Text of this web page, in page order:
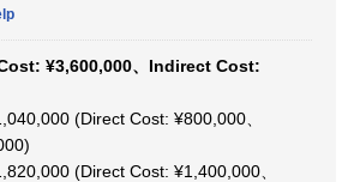
¥3,600,000、Indirect Cost:
(Direct Cost: ¥800,000、
(Direct Cost: ¥1,400,000、